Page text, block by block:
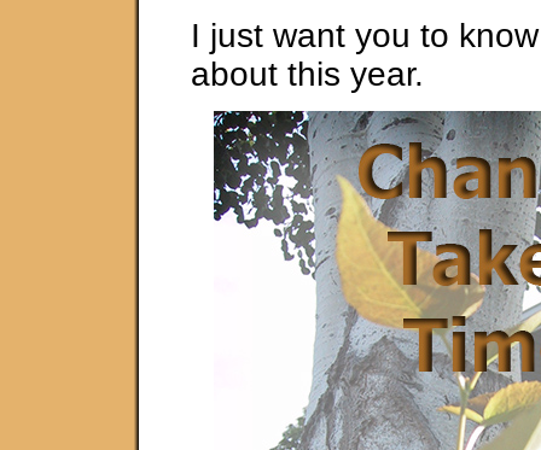
I just want you to
about this year.